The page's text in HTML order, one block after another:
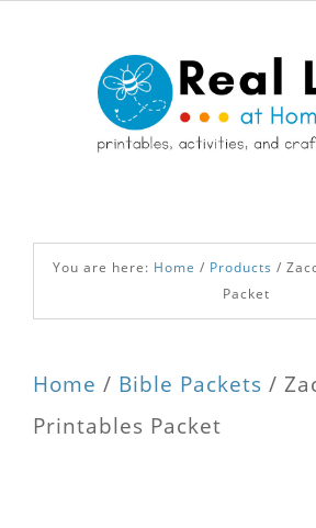
You are here: Home / Products /
Packet
Home / Bible Packets /
Printables Packet